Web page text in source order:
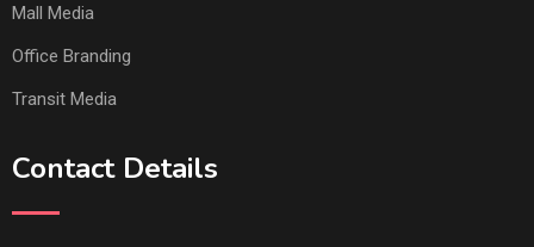
Mall Media
Office Branding
Transit Media
Contact Details